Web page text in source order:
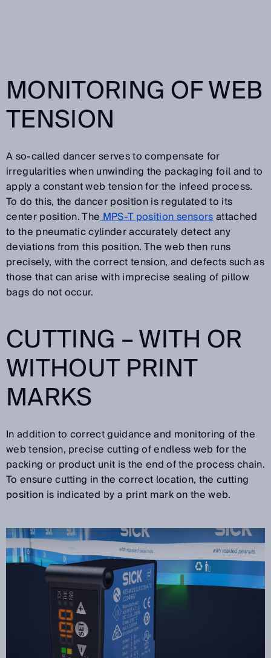
MONITORING OF WEB
TENSION
A so-called dancer serves to compensate for
irregularities when unwinding the packaging foil and to
apply a constant web tension for the infeed process.
To do this, the dancer position is regulated to its
center position. TheMPS-T position sensorsattached
to the pneumatic cylinder accurately detect any
deviations from this position. The web then runs
precisely, with the correct tension, and defects such as
those that can arise with imprecise sealing of pillow
bags do not occur.
CUTTING – WITH OR
WITHOUT PRINT
MARKS
In addition to correct guidance and monitoring of the
web tension, precise cutting of endless web for the
packing or product unit is the end of the process chain.
To ensure cutting in the correct location, the cutting
position is indicated by a print mark on the web.